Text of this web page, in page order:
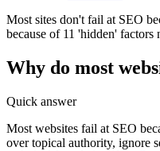
Most sites don't fail at SEO
because of 11 'hidden' factors
Why do most
Quick answer
Most websites fail at SEO
over topical authority, ignore